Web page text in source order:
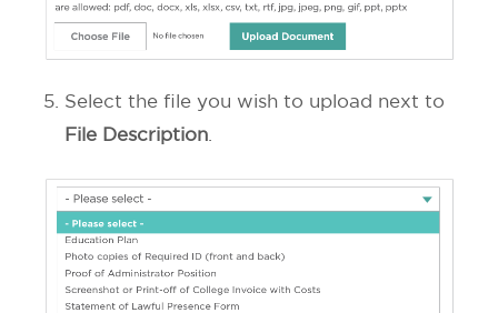
Select the file you wish to upload next to
File Description.